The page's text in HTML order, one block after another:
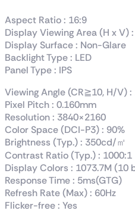
Aspect Ratio : 16:9
Display Viewing Area (H x V)
Display Surface : Non-Glare
Backlight Type : LED
Panel Type : IPS
Viewing Angle (CR≧10, H/V) :
Pixel Pitch : 0.160mm
Resolution : 3840×2160
Color Space (DCI-P3) : 90%
Brightness (Typ.) : 350cd/㎡
Contrast Ratio (Typ.) : 1000:1
Display Colors : 1073.7M (10
Response Time : 5ms(GTG)
Refresh Rate (Max) : 60Hz
Flicker-free : Yes